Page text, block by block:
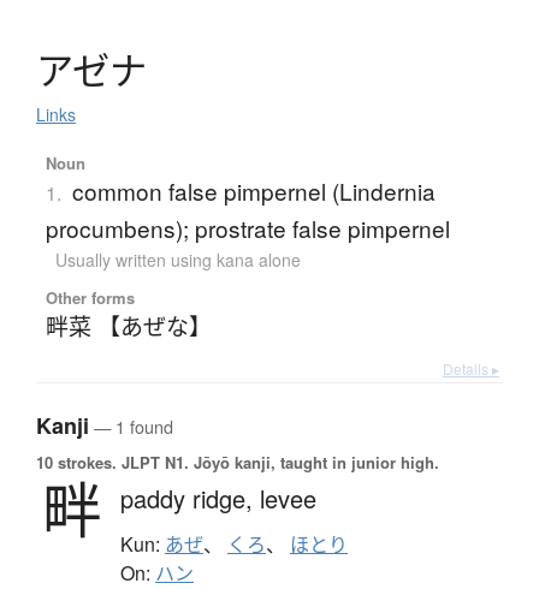
アゼナ
Links
Noun
1. common false pimpernel (Lindernia
procumbens); prostrate false pimpernel
Usually written using kana alone
Other forms
畔菜 【あぜな】
Details ▸
Kanji — 1 found
10 strokes. JLPT N1. Jōyō kanji, taught in junior high.
畔 paddy ridge, levee
Kun: あぜ、 くろ、 ほとり
On: ハン